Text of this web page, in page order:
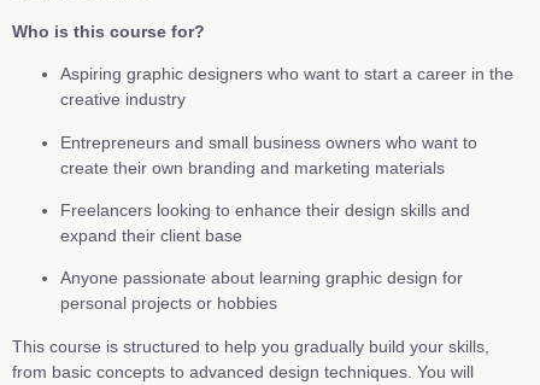
Who is this course for?
Aspiring graphic designers who want to start a career in the
creative industry
Entrepreneurs and small business owners who want to
create their own branding and marketing materials
Freelancers looking to enhance their design skills and
expand their client base
Anyone passionate about learning graphic design for
personal projects or hobbies
This course is structured to help you gradually build your skills,
from basic concepts to advanced design techniques. You will